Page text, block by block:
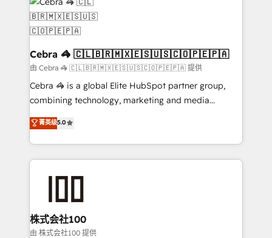
implementations, and 5,000+ pages ✨ CS: Clients
generating 7-digit MRR from inbound campaigns ✨
CS: 245% organic growth & +751% new visitors for a
full-funnel HubSpot project ✨ CS: 415% conversion
boost with a new HubSpot site Recognized leaders:
🏆 HubSpot Platform Migration Impact Award 🏆
Clutch HubSpot Global Leader 🏆 Finalist: HubSpot
Award for Best Website 🌟 Accreditations: CRM
Implementation, HubSpot Content Experience, CRM
Cebra 🦓 🇨🇱🇧🇷🇲🇽🇪🇸🇺🇸🇨🇴🇵🇪🇵🇦
由 Cebra 🦓 🇨🇱🇧🇷🇲🇽🇪🇸🇺🇸🇨🇴🇵🇪🇵🇦 提供
Cebra 🦓 is a global Elite HubSpot partner group,
combining technology, marketing and media
expertise across Latin America and Southern
Europe, with teams across 7 countries. Born in Chile,
we combine local insight with international reach to
help businesses grow through technology, creativity,
end solutions that integrate CRM, AI automation,
inbound and loop marketing, content, and digital
creativity. Our multicultural team works in Spanish,
菁英级5.0
株式会社100
由 株式会社100 提供